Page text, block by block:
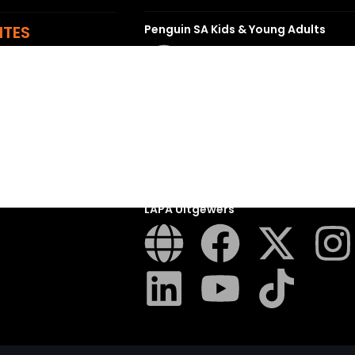
Penguin SA Kids & Young Adults
LAPA Uitgewers